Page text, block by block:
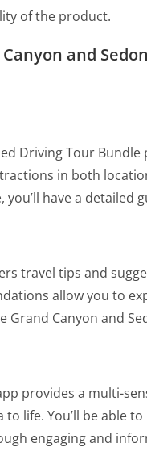
of the product.
and
Driving Tour
in both
have a detailed
travel tips and
allow you to
Grand Canyon and
provides a multi-
life. You’ll be able
engaging and